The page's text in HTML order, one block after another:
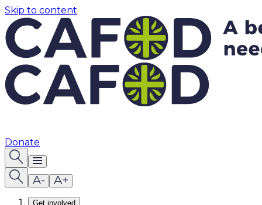
Skip to content
Donate
Get involved